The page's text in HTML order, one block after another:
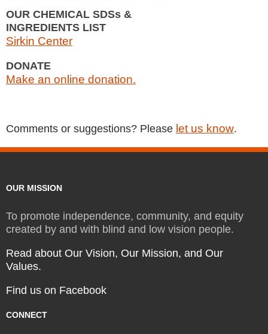
OUR CHEMICAL SDSs &
INGREDIENTS LIST
Sirkin Center
DONATE
Make an online donation.
Comments or suggestions? Please let us know.
OUR MISSION
To promote independence, community, and equity
created by and with blind and low vision people.
Read about Our Vision, Our Mission, and Our
Values.
Find us on Facebook
CONNECT